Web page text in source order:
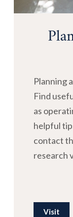
Planning
Find
as
helpful
contact
research
Visit